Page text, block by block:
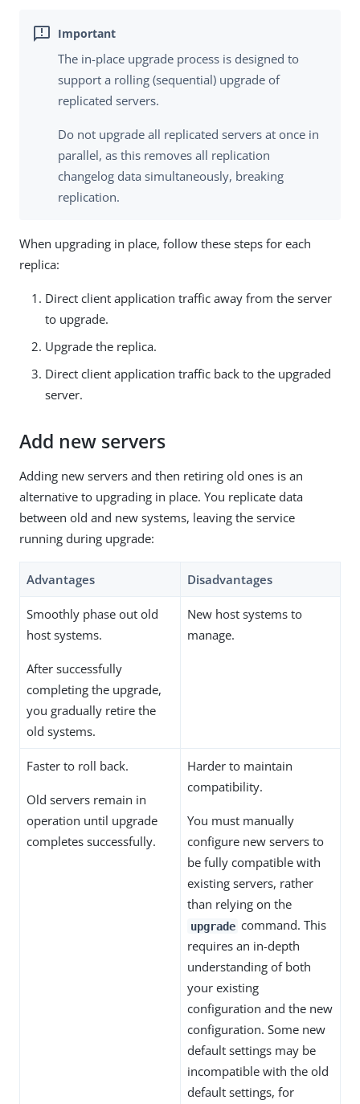
The in-place upgrade process is designed to
support a rolling (sequential) upgrade of
replicated servers.
Do not upgrade all replicated servers at once in
parallel, as this removes all replication
changelog data simultaneously, breaking
replication.
When upgrading in place, follow these steps for each
replica:
Direct client application traffic away from the server
to upgrade.
Upgrade the replica.
Direct client application traffic back to the upgraded
server.
Add new servers
Adding new servers and then retiring old ones is an
alternative to upgrading in place. You replicate data
between old and new systems, leaving the service
running during upgrade:
Advantages Disadvantages
Smoothly phase out old
host systems.
After successfully
completing the upgrade,
you gradually retire the
old systems.
New host systems to
manage.
Faster to roll back.
Old servers remain in
operation until upgrade
completes successfully.
Harder to maintain
compatibility.
You must manually
configure new servers to
be fully compatible with
existing servers, rather
than relying on the
upgrade command. This
requires an in-depth
understanding of both
your existing
configuration and the new
configuration. Some new
default settings may be
incompatible with the old
default settings, for